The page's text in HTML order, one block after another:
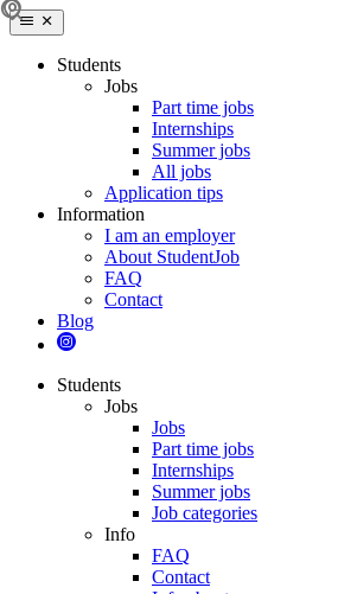
Students
Jobs
Part time jobs
Internships
Summer jobs
All jobs
Application tips
Information
I am an employer
About StudentJob
FAQ
Contact
Blog
Students
Jobs
Jobs
Part time jobs
Internships
Summer jobs
Job categories
Info
FAQ
Contact